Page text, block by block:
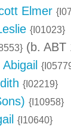
Elmer
{I01023}
(b. ABT
{I02219}
{I10958}
{I10640}